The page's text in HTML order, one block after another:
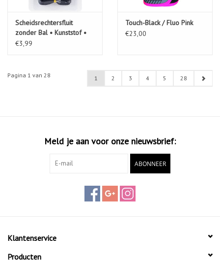
Scheidsrechtersfluit
zonder Bal • Kunststof •
€3,99
Touch-Black / Fluo Pink
€23,00
Pagina 1 van 28 1 2 3 4 5 28
Meld je aan voor onze nieuwsbrief:
ABONNEER
Klantenservice
Producten